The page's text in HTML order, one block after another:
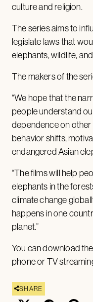
culture and religion.
The series aims to
legislate laws that
elephants, wildlife,
The makers of the
“We hope that the
people understand
dependence on other
behavior shifts,
endangered Asian
“The films will help
elephants in the
climate change
happens in one
planet.”
You can download
phone or TV
SHARE